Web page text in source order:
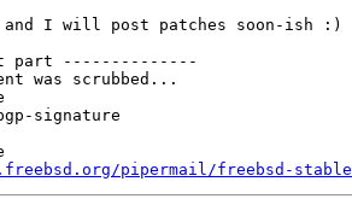
I will post patches soon-ish :)
part --------------
was scrubbed...
signature
pipermail/freebsd-stable/